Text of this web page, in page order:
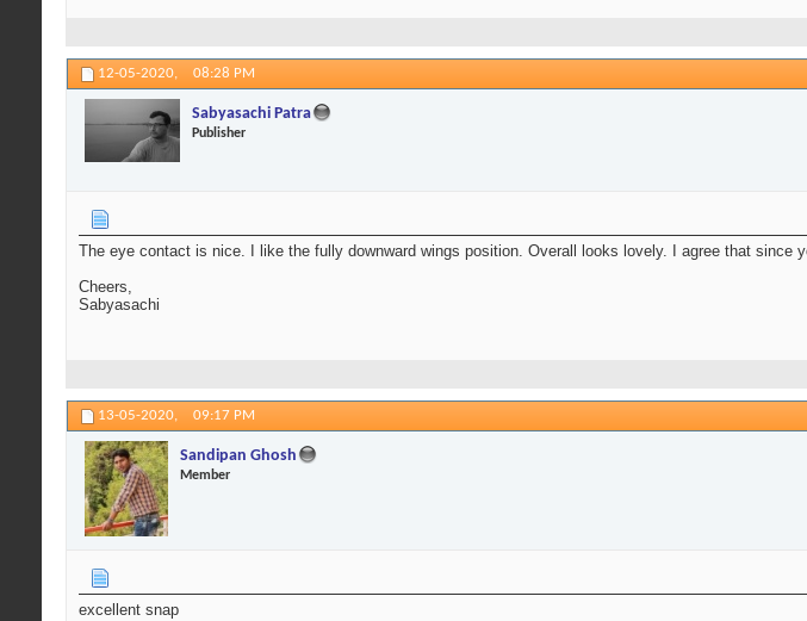
12-05-2020, 08:28 PM
Sabyasachi Patra
Publisher
The eye contact is nice. I like the fully downward wings position. Overall looks lovely. I agree that
Cheers,
Sabyasachi
13-05-2020, 09:17 PM
Sandipan Ghosh
Member
excellent snap